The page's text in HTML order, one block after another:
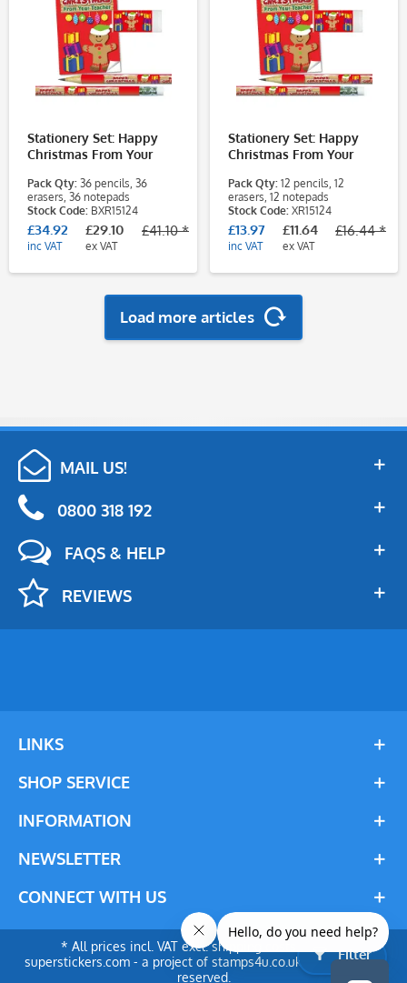
Filter
Stationery Set: Happy
Christmas From Your
Man Class Pack
Pack Qty: 36 pencils, 36
erasers, 36 notepads
Stock Code: BXR15124
£34.92
inc VAT
£29.10
ex VAT
£41.10 *
Stationery Set: Happy
Christmas From Your
Man
Pack Qty: 12 pencils, 12
erasers, 12 notepads
Stock Code: XR15124
£13.97
inc VAT
£11.64
ex VAT
£16.44 *
Load more articles
MAIL US!
0800 318 192
FAQS & HELP
REVIEWS
LINKS
SHOP SERVICE
INFORMATION
NEWSLETTER
CONNECT WITH US
* All prices incl. VAT excl. shipping costs. © 2024
superstickers.com - a project of stamps4u.co.uk Ltd. All rights
reserved.